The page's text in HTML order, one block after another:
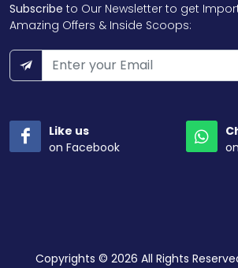
Subscribe to Our Newsletter to get
Amazing Offers & Inside Scoops:
Like us
on Facebook
Copyrights © 2026 All Rights